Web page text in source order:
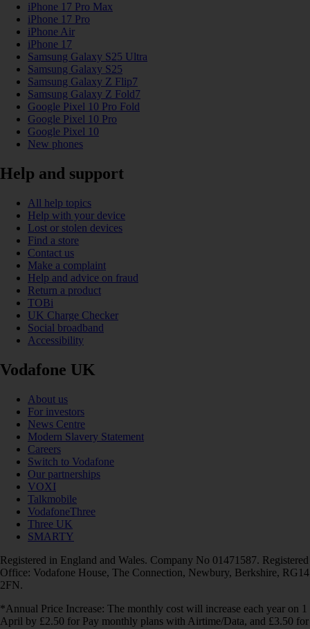
iPhone 17 Pro Max
iPhone 17 Pro
iPhone Air
iPhone 17
Samsung Galaxy S25 Ultra
Samsung Galaxy S25
Samsung Galaxy Z Flip7
Samsung Galaxy Z Fold7
Google Pixel 10 Pro Fold
Google Pixel 10 Pro
Google Pixel 10
New phones
Help and support
All help topics
Help with your device
Lost or stolen devices
Find a store
Contact us
Make a complaint
Help and advice on fraud
Return a product
TOBi
UK Charge Checker
Social broadband
Accessibility
Vodafone UK
About us
For investors
News Centre
Modern Slavery Statement
Careers
Switch to Vodafone
Our partnerships
VOXI
Talkmobile
VodafoneThree
Three UK
SMARTY
Registered in England and Wales. Company No 01471587. Registered
Office: Vodafone House, The Connection, Newbury, Berkshire, RG14
2FN.
*Annual Price Increase: The monthly cost will increase each year on 1
April by £2.50 for Pay monthly plans with Airtime/Data, and £3.50 for